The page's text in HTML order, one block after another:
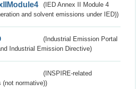
(IED Annex II Module 4
and solvent emissions under IED))
(Industrial Emission Portal
Industrial Emission Directive)
(INSPIRE-related
(not normative))